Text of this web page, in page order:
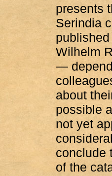
presents
Serindia
Wilhelm
—
about
possible
not yet
conclude
of the